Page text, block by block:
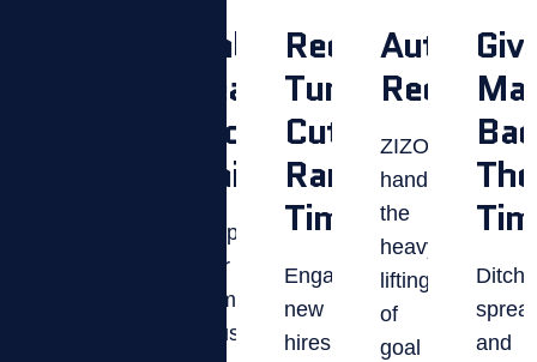
Competitive
Unlock
Peak
Productivity
Daily
Keep
your
team
focused
Reduce
Turnover.
Cut
Ramp
Time.
Engage
new
hires
Automate
ZIZO
handles
the
heavy
lifting
of
goal
Ditch
and